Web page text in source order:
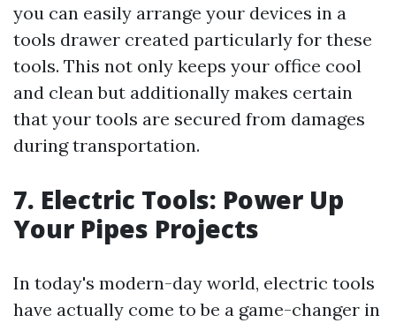
you can easily arrange your devices in a
tools drawer created particularly for these
tools. This not only keeps your office cool
and clean but additionally makes certain
that your tools are secured from damages
during transportation.
7. Electric Tools: Power Up
Your Pipes Projects
In today's modern-day world, electric tools
have actually come to be a game-changer in